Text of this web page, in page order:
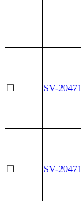
☐ SV-
☐ SV-